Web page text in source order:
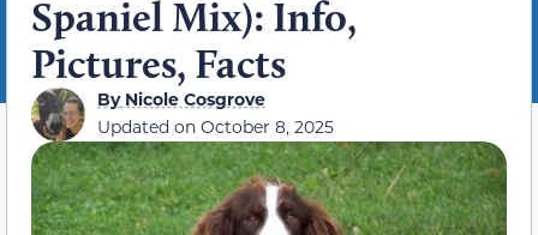
Spaniel Mix): Info,
Pictures, Facts
ByNicole Cosgrove
Updated on October 8, 2025